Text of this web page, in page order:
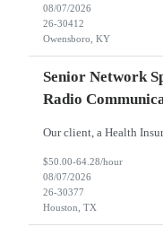
08/07/2026
26-30412
Owensboro, KY
Senior Network
Radio
$50.00-64.28/hour
08/07/2026
26-30377
Houston, TX